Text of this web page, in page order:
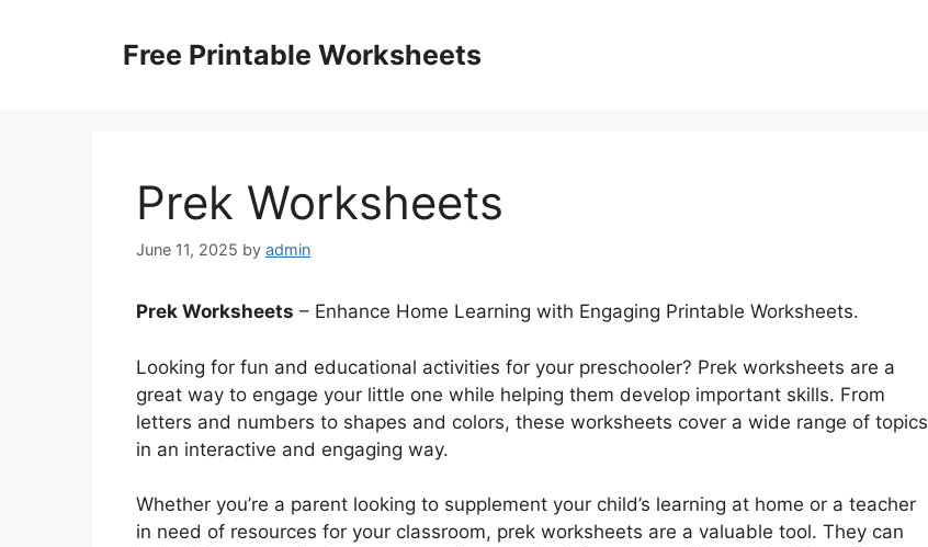
Free Printable Worksheets
Prek Worksheets
June 11, 2025 by admin
Prek Worksheets – Enhance Home Learning with Engaging Printable Worksheets.
Looking for fun and educational activities for your preschooler? Prek worksheets are a
great way to engage your little one while helping them develop important skills. From
letters and numbers to shapes and colors, these worksheets cover a wide range of topics
in an interactive and engaging way.
Whether you’re a parent looking to supplement your child’s learning at home or a teacher
in need of resources for your classroom, prek worksheets are a valuable tool. They can